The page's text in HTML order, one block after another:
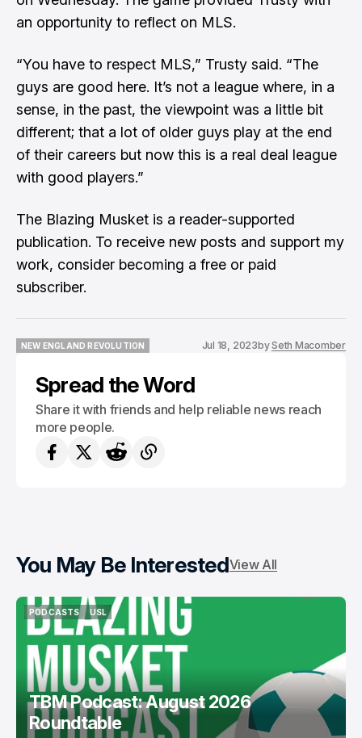
an opportunity to reflect on MLS.
“You have to respect MLS,” Trusty said. “The
guys are good here. It’s not a league where, in a
sense, in the past, the viewpoint was a little bit
different; that a lot of older guys play at the end
of their careers but now this is a real deal league
with good players.”
The Blazing Musket is a reader-supported
publication. To receive new posts and support my
work, consider becoming a free or paid
subscriber.
NEW ENGLAND REVOLUTION
Jul 18, 2023bySeth Macomber
Spread the Word
Share it with friends and help reliable news reach
more people.
You May Be InterestedView All
PODCASTS
PODCASTS
USL
USL
TBM Podcast: August 2026
Roundtable